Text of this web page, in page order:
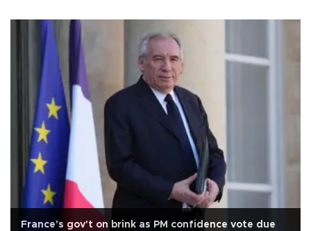
France's gov't on brink as PM confidence vote due